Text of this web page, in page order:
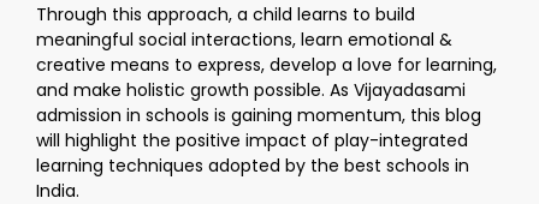
Through this approach, a child learns to build
meaningful social interactions, learn emotional &
creative means to express, develop a love for learning,
and make holistic growth possible. As Vijayadasami
admission in schools is gaining momentum, this blog
will highlight the positive impact of play-integrated
learning techniques adopted by the best schools in
India.